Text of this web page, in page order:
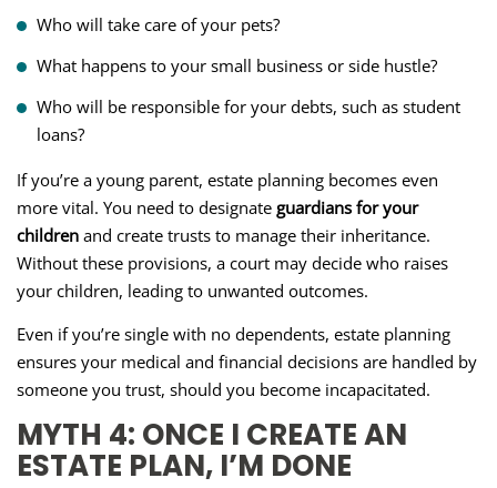
Who will take care of your pets?
What happens to your small business or side hustle?
Who will be responsible for your debts, such as student
loans?
If you’re a young parent, estate planning becomes even
more vital. You need to designate guardians for your
children and create trusts to manage their inheritance.
Without these provisions, a court may decide who raises
your children, leading to unwanted outcomes.
Even if you’re single with no dependents, estate planning
ensures your medical and financial decisions are handled by
someone you trust, should you become incapacitated.
MYTH 4: ONCE I CREATE AN
ESTATE PLAN, I’M DONE